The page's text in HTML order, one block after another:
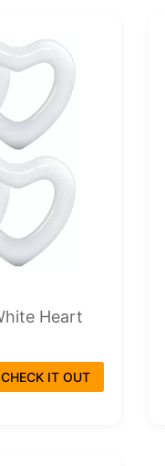
Heart
CHECK IT OUT